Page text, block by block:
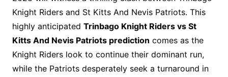
Knight Riders and St Kitts And Nevis Patriots. This
highly anticipated Trinbago Knight Riders vs St
Kitts And Nevis Patriots prediction comes as the
Knight Riders look to continue their dominant run,
while the Patriots desperately seek a turnaround in